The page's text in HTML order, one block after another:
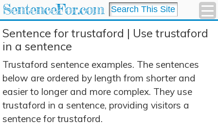
SentenceFor.com
Sentence for trustaford | Use trustaford
in a sentence
Trustaford sentence examples. The sentences
below are ordered by length from shorter and
easier to longer and more complex. They use
trustaford in a sentence, providing visitors a
sentence for trustaford.